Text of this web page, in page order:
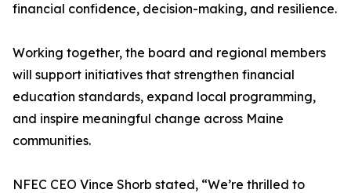
financial confidence, decision-making, and resilience.
Working together, the board and regional members
will support initiatives that strengthen financial
education standards, expand local programming,
and inspire meaningful change across Maine
communities.
NFEC CEO Vince Shorb stated, “We’re thrilled to